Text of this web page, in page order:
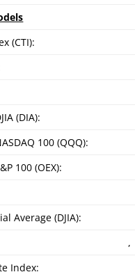
(CTI):
(DIA):
100 (QQQ):
100 (OEX):
Average (DJIA):
,
Index: